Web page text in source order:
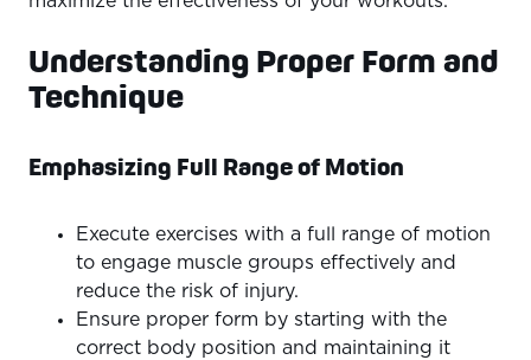
Understanding Proper Form and
Technique
Emphasizing Full Range of Motion
Execute exercises with a full range of motion
to engage muscle groups effectively and
reduce the risk of injury.
Ensure proper form by starting with the
correct body position and maintaining it